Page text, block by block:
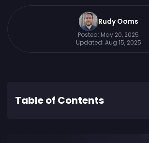
Rudy Ooms
Posted: May 20, 2025
Updated: Aug 15, 2025
Table of Contents